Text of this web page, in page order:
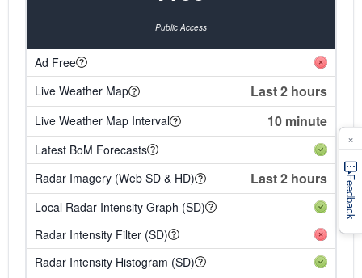
Public Access
Ad Free
Live Weather Map
Last 2 hours
Live Weather Map Interval 10 minute
Latest BoM Forecasts
Radar Imagery (Web SD & HD)
Last 2 hours
Local Radar Intensity Graph (SD)
Radar Intensity Filter (SD)
Radar Intensity Histogram (SD)
Feedback
×